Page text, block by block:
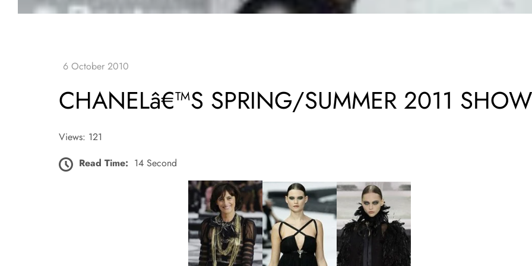
CHANELâ€™S SPRING/SUMMER 2011 SHOW
Views: 121
Read Time: 14 Second